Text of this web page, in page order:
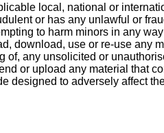
local, national or
or has any unlawful or
to harm minors in any
download, use or re-use any
of, any unsolicited or
or upload any material that
designed to adversely affect